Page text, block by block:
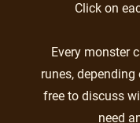
Click on
Every monster
runes,
free to discuss
need